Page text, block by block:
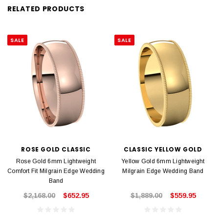
RELATED PRODUCTS
SALE
ROSE GOLD CLASSIC
Rose Gold 6mm Lightweight
Comfort Fit Milgrain Edge Wedding
Band
$2,168.00 $652.95
SALE
CLASSIC YELLOW GOLD
Yellow Gold 6mm Lightweight
Milgrain Edge Wedding Band
$1,889.00 $559.95